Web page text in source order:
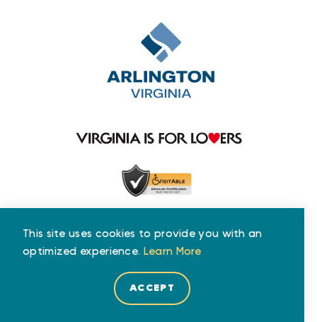
This site uses cookies to provide you with an
optimized experience. Learn More
ACCEPT